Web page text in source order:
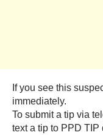
If you see this
immediately.
To submit a tip via
text a tip to PPD TIP